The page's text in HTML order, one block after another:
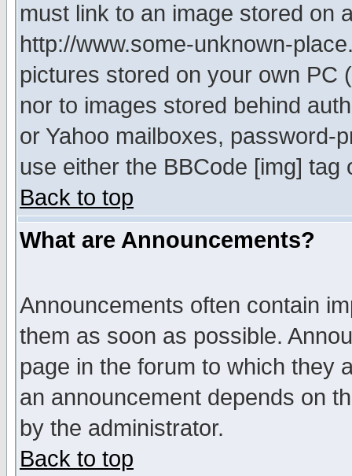
must link to an image stored on
http://www.some-unknown-
pictures stored on your own PC
nor to images stored behind
or Yahoo mailboxes, password-
use either the BBCode [img]
Back to top
What are Announcements?
Announcements often contain
them as soon as possible.
page in the forum to which they
an announcement depends on
by the administrator.
Back to top